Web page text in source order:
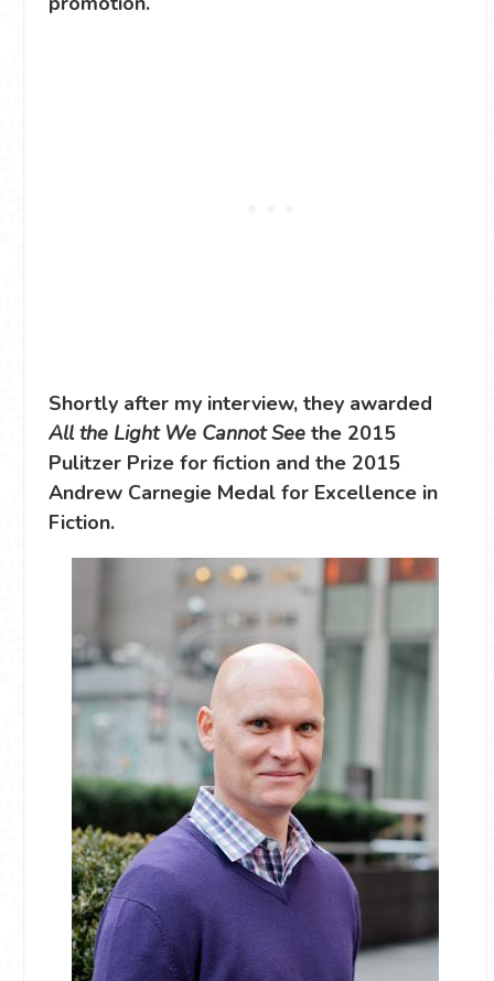
Shortly after my interview, they awarded
All the Light We Cannot See the 2015
Pulitzer Prize for fiction and the 2015
Andrew Carnegie Medal for Excellence in
Fiction.